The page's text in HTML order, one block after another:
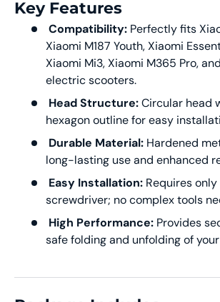
Key Features
Compatibility: Perfectly fits
Xiaomi M187 Youth, Xiaomi
Xiaomi Mi3, Xiaomi M365 Pro,
electric scooters.
Head Structure:Circular head
hexagon outline for easy
Durable Material: Hardened
long-lasting use and enhanced
Easy Installation: Requires
screwdriver; no complex tools
High Performance: Provides
safe folding and unfolding of